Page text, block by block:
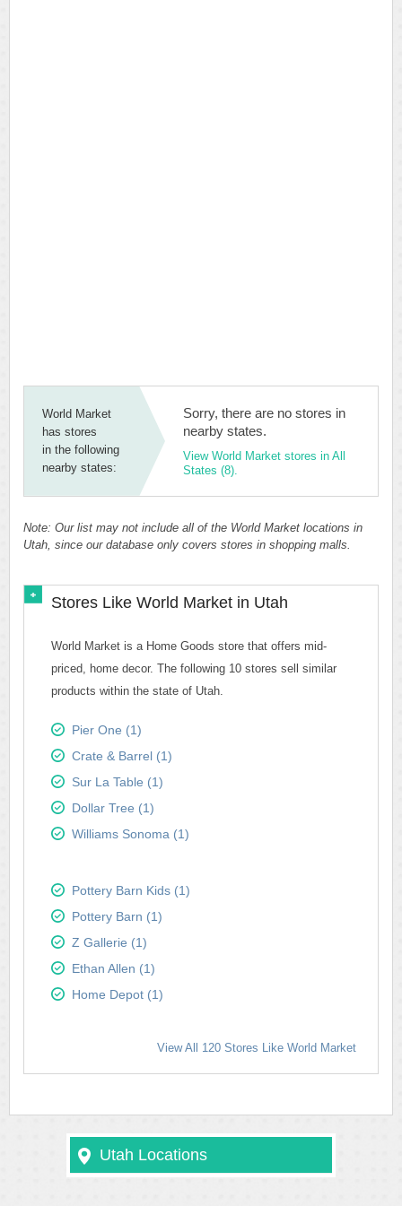
World Market
has stores
in the following
nearby states:
Sorry, there are no stores in
nearby states.
View World Market stores in All
States (8).
Note: Our list may not include all of the World Market locations in
Utah, since our database only covers stores in shopping malls.
Stores Like World Market in Utah
World Market is a Home Goods store that offers mid-
priced, home decor. The following 10 stores sell similar
products within the state of Utah.
Pier One (1)
Crate & Barrel (1)
Sur La Table (1)
Dollar Tree (1)
Williams Sonoma (1)
Pottery Barn Kids (1)
Pottery Barn (1)
Z Gallerie (1)
Ethan Allen (1)
Home Depot (1)
View All 120 Stores Like World Market
Utah Locations